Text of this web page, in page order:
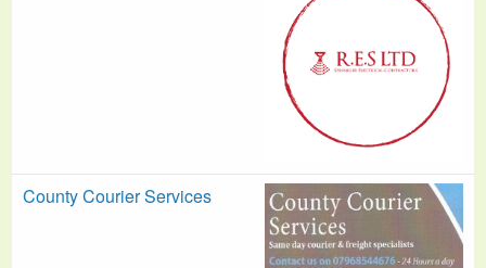
County Courier Services